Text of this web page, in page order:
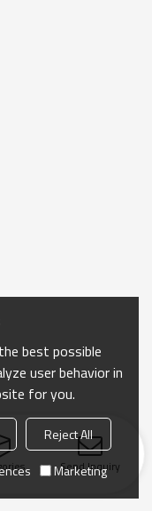
Send Inquiry
best possible
user behavior in
for you.
Reject All
Marketing